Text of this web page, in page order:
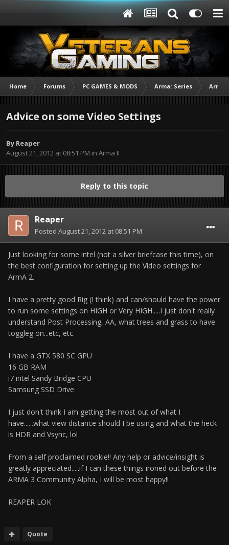
Home Forums PC GAMES & MODS Arma: Series Arma
Advice on some Video Settings
By Reaper
August 21, 2012 at 08:51 PM in Arma II
Reply to this topic
Reaper
Posted August 21, 2012 at 08:51 PM
Just looking for some intel (not a silver briefcase this time), on
the best configuration for setting up the Video settings for
ArmA 2.
I have a pretty good Rig (I think) and can/should have the power
to run some settings on HIGH or Very HIGH.....I just don't really
understand Post Processing, AA, what trees and grass to have
toggleg on...etc, etc.
I have a GTX 580 SC GPU
16 GB RAM
i7 intel Sandy Bridge CPU
Samsung SSD Drive
I just don't think I am getting the most out of what I
have......what view distance should I be using and what the heck
is HDR and Vsync, lol
From a self proclaimed rookie!! Any help or advice/insight is
greatly appreciated.....if I can these things ironed out before the
ARMA 3 Community Alpha, I will be most happy!!
REAPER LOK
Quote